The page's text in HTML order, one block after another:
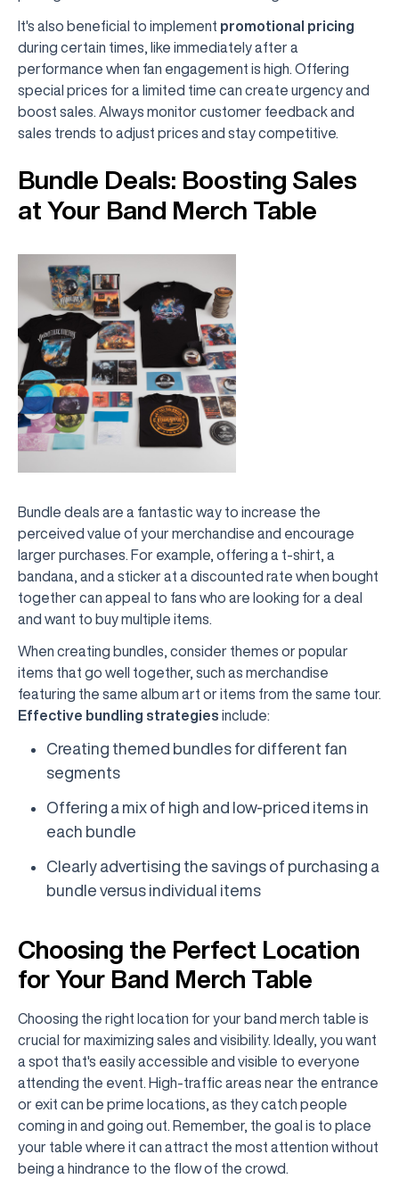
It's also beneficial to implement promotional pricing
during certain times, like immediately after a
performance when fan engagement is high. Offering
special prices for a limited time can create urgency and
boost sales. Always monitor customer feedback and
sales trends to adjust prices and stay competitive.
Bundle Deals: Boosting Sales
at Your Band Merch Table
Bundle deals are a fantastic way to increase the
perceived value of your merchandise and encourage
larger purchases. For example, offering a t-shirt, a
bandana, and a sticker at a discounted rate when bought
together can appeal to fans who are looking for a deal
and want to buy multiple items.
When creating bundles, consider themes or popular
items that go well together, such as merchandise
featuring the same album art or items from the same tour.
Effective bundling strategies include:
Creating themed bundles for different fan
segments
Offering a mix of high and low-priced items in
each bundle
Clearly advertising the savings of purchasing a
bundle versus individual items
Choosing the Perfect Location
for Your Band Merch Table
Choosing the right location for your band merch table is
crucial for maximizing sales and visibility. Ideally, you want
a spot that's easily accessible and visible to everyone
attending the event. High-traffic areas near the entrance
or exit can be prime locations, as they catch people
coming in and going out. Remember, the goal is to place
your table where it can attract the most attention without
being a hindrance to the flow of the crowd.